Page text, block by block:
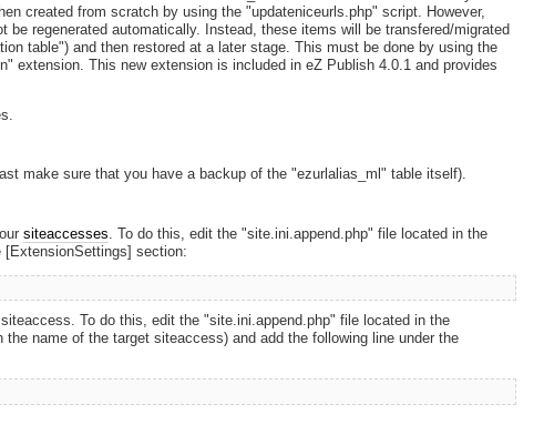
created from scratch by using the "updateniceurls.php" script. However,
be regenerated automatically. Instead, these items will be transfered/migrated
table") and then restored at a later stage. This must be done by using the
extension. This new extension is included in eZ Publish 4.0.1 and provides
make sure that you have a backup of the "ezurlalias_ml" table itself).
siteaccesses . To do this, edit the "site.ini.append.php" file located in the
[ExtensionSettings] section:
To do this, edit the "site.ini.append.php" file located in the
name of the target siteaccess) and add the following line under the